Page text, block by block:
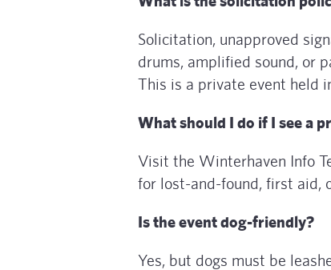
Solicitation, unapproved
drums, amplified sound, or
This is a private event held
What should I do if I see a
Visit the Winterhaven Info
for lost-and-found, first aid,
Is the event dog-friendly?
Yes, but dogs must be